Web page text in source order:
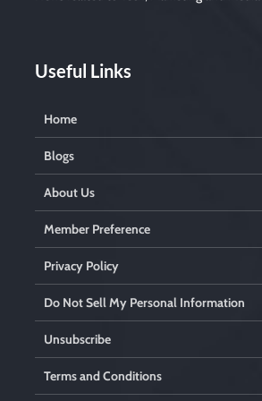
Useful Links
Home
Blogs
About Us
Member Preference
Privacy Policy
Do Not Sell My Personal Information
Unsubscribe
Terms and Conditions